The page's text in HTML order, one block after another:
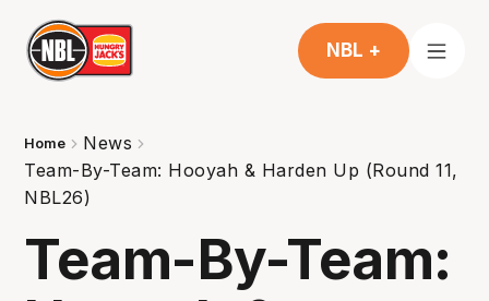
NBL +
Home
News
Team-By-Team: Hooyah & Harden Up (Round 11,
NBL26)
Team-By-Team: